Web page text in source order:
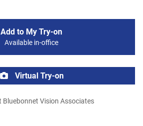
Add to My Try-on
Available in-office
Virtual Try-on
Vision Associates